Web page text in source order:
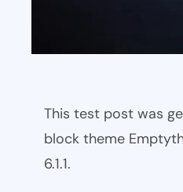
This test post was
block theme
6.1.1.